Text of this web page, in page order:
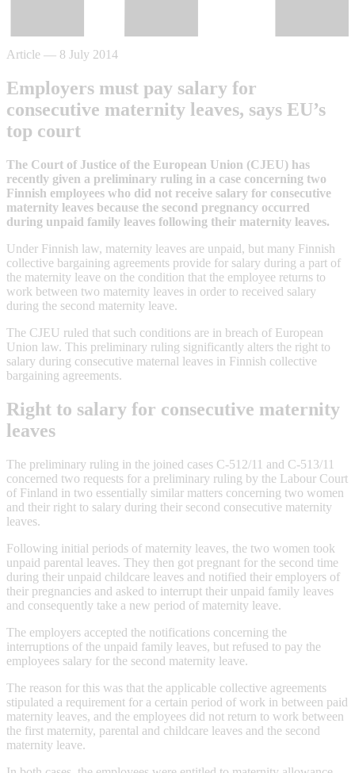
Article — 8 July 2014
Employers must pay salary for
consecutive maternity leaves, says EU’s
top court
The Court of Justice of the European Union (CJEU) has
recently given a preliminary ruling in a case concerning two
Finnish employees who did not receive salary for consecutive
maternity leaves because the second pregnancy occurred
during unpaid family leaves following their maternity leaves.
Under Finnish law, maternity leaves are unpaid, but many Finnish
collective bargaining agreements provide for salary during a part of
the maternity leave on the condition that the employee returns to
work between two maternity leaves in order to received salary
during the second maternity leave.
The CJEU ruled that such conditions are in breach of European
Union law. This preliminary ruling significantly alters the right to
salary during consecutive maternal leaves in Finnish collective
bargaining agreements.
Right to salary for consecutive maternity
leaves
The preliminary ruling in the joined cases C-512/11 and C-513/11
concerned two requests for a preliminary ruling by the Labour Court
of Finland in two essentially similar matters concerning two women
and their right to salary during their second consecutive maternity
leaves.
Following initial periods of maternity leaves, the two women took
unpaid parental leaves. They then got pregnant for the second time
during their unpaid childcare leaves and notified their employers of
their pregnancies and asked to interrupt their unpaid family leaves
and consequently take a new period of maternity leave.
The employers accepted the notifications concerning the
interruptions of the unpaid family leaves, but refused to pay the
employees salary for the second maternity leave.
The reason for this was that the applicable collective agreements
stipulated a requirement for a certain period of work in between paid
maternity leaves, and the employees did not return to work between
the first maternity, parental and childcare leaves and the second
maternity leave.